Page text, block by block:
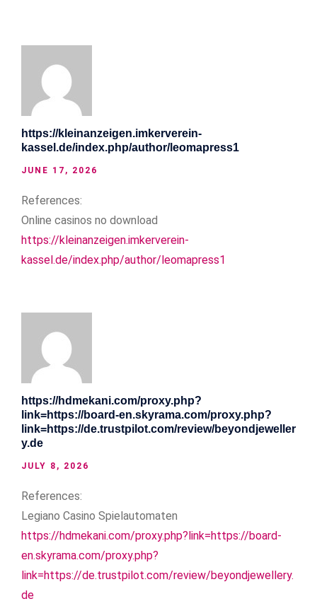
https://kleinanzeigen.imkerverein-
kassel.de/index.php/author/leomapress1
JUNE 17, 2026
References:
Online casinos no download
https://kleinanzeigen.imkerverein-
kassel.de/index.php/author/leomapress1
https://hdmekani.com/proxy.php?
link=https://board-en.skyrama.com/proxy.php?
link=https://de.trustpilot.com/review/beyondjeweller
y.de
JULY 8, 2026
References:
Legiano Casino Spielautomaten
https://hdmekani.com/proxy.php?link=https://board-
en.skyrama.com/proxy.php?
link=https://de.trustpilot.com/review/beyondjewellery.
de